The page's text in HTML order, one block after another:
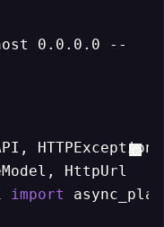
0.0.0.0 --
import